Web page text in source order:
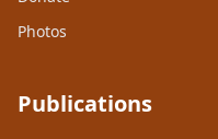
Photos
Publications